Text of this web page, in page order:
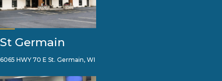
St Germain
6065 HWY 70 E St. Germain, WI